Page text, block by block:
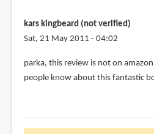
issues
of
kars kingbeard (not verified)
Sat, 21 May 2011 - 04:02
parka, this review is not on
people know about this fantastic